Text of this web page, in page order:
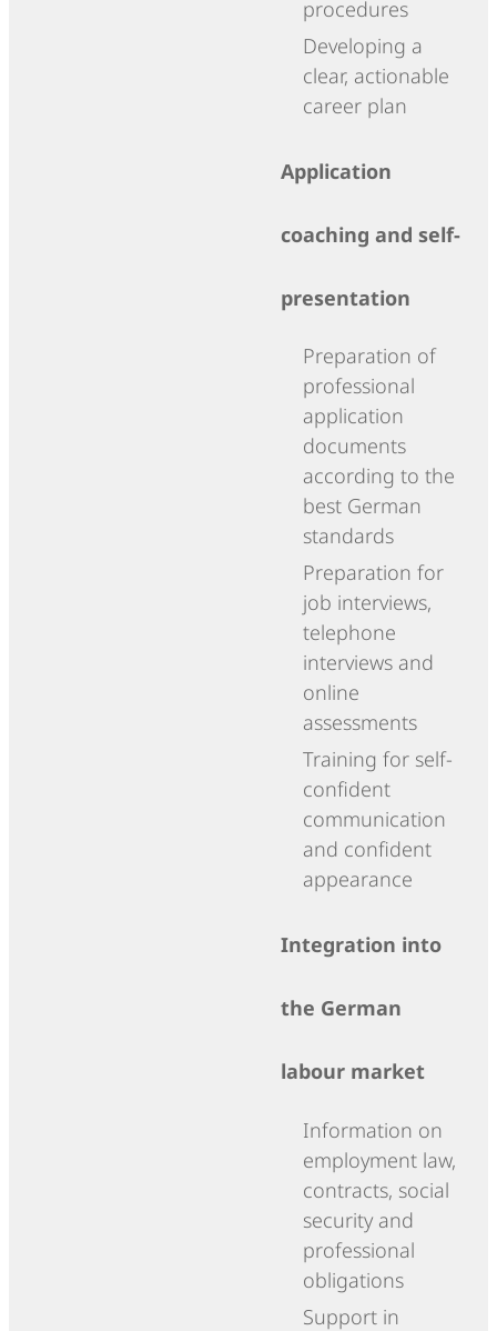
procedures
Developing a
clear, actionable
career plan
Application
coaching and self-
presentation
Preparation of
professional
application
documents
according to the
best German
standards
Preparation for
job interviews,
telephone
interviews and
online
assessments
Training for self-
confident
communication
and confident
appearance
Integration into
the German
labour market
Information on
employment law,
contracts, social
security and
professional
obligations
Support in